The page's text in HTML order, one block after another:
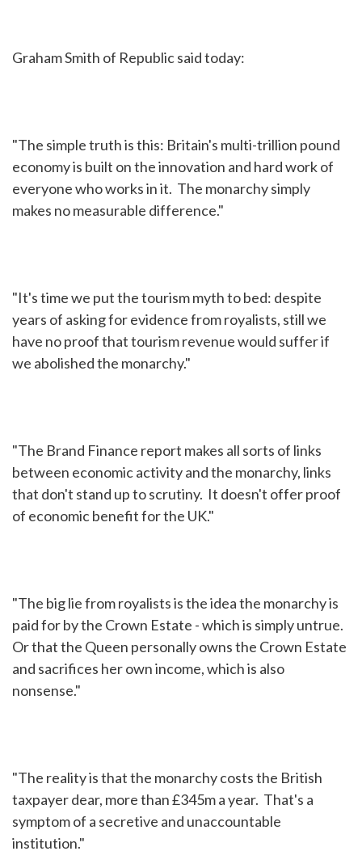
Graham Smith of Republic said today:
"The simple truth is this: Britain's multi-trillion pound
economy is built on the innovation and hard work of
everyone who works in it. The monarchy simply
makes no measurable difference."
"It's time we put the tourism myth to bed: despite
years of asking for evidence from royalists, still we
have no proof that tourism revenue would suffer if
we abolished the monarchy."
"The Brand Finance report makes all sorts of links
between economic activity and the monarchy, links
that don't stand up to scrutiny. It doesn't offer proof
of economic benefit for the UK."
"The big lie from royalists is the idea the monarchy is
paid for by the Crown Estate - which is simply untrue.
Or that the Queen personally owns the Crown Estate
and sacrifices her own income, which is also
nonsense."
"The reality is that the monarchy costs the British
taxpayer dear, more than £345m a year. That's a
symptom of a secretive and unaccountable
institution."